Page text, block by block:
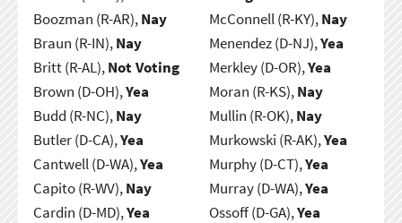
Boozman (R-AR),Nay
Braun (R-IN),Nay
Britt (R-AL),Not Voting
Brown (D-OH),Yea
Budd (R-NC),Nay
Butler (D-CA),Yea
Cantwell (D-WA),Yea
Capito (R-WV),Nay
Cardin (D-MD),Yea
McConnell (R-KY),Nay
Menendez (D-NJ),Yea
Merkley (D-OR),Yea
Moran (R-KS),Nay
Mullin (R-OK),Nay
Murkowski (R-AK),Yea
Murphy (D-CT),Yea
Murray (D-WA),Yea
Ossoff (D-GA),Yea